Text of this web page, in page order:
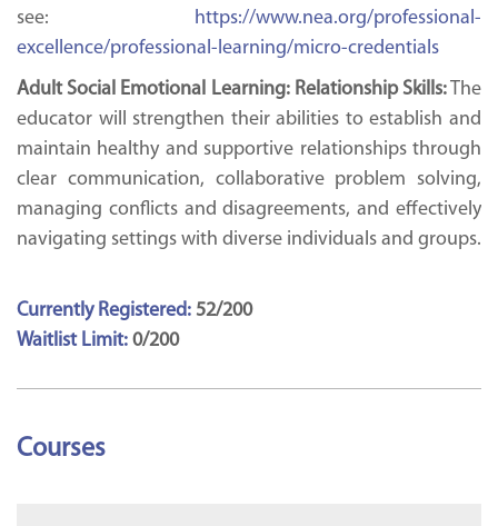
see: https://www.nea.org/professional-
excellence/professional-learning/micro-credentials
Adult Social Emotional Learning: Relationship Skills:The
educator will strengthen their abilities to establish and
maintain healthy and supportive relationships through
clear communication, collaborative problem solving,
managing conflicts and disagreements, and effectively
navigating settings with diverse individuals and groups.
Currently Registered: 52/200
Waitlist Limit: 0/200
Courses